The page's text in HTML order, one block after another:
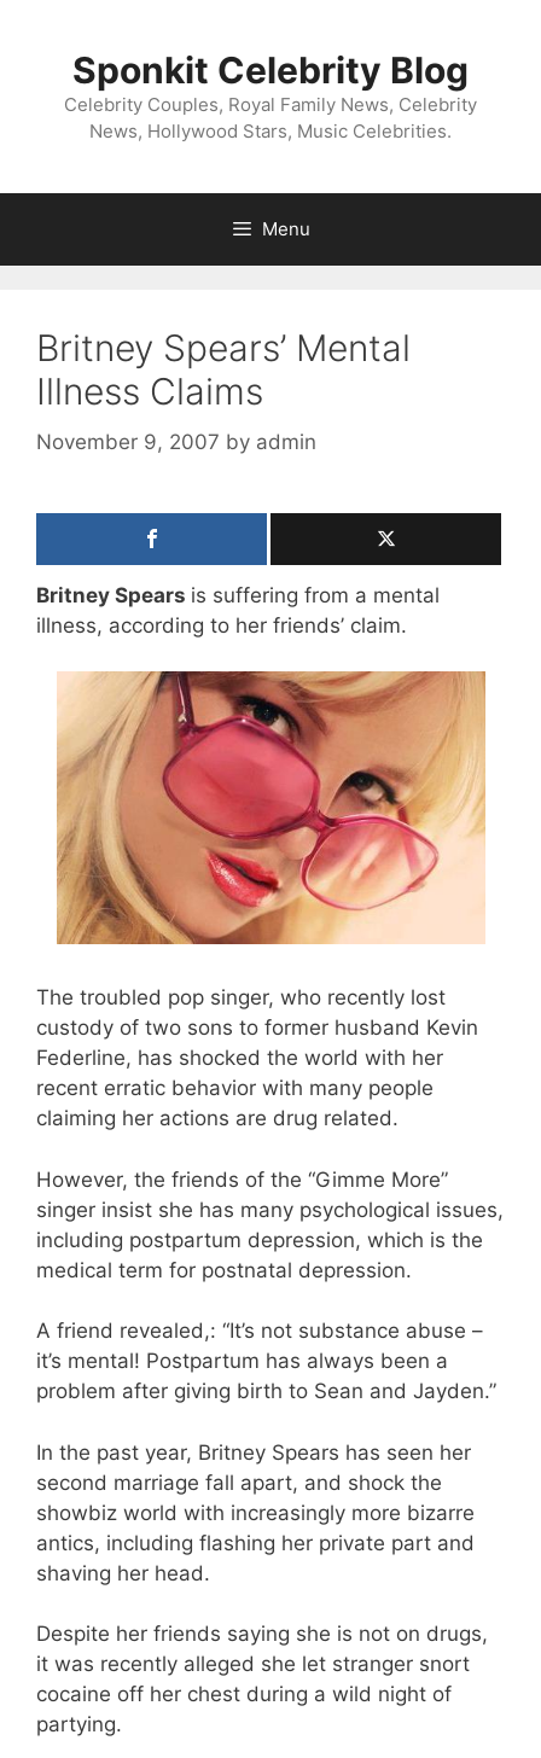
Sponkit Celebrity Blog
Celebrity Couples, Royal Family News, Celebrity
News, Hollywood Stars, Music Celebrities.
Menu
Britney Spears’ Mental
Illness Claims
November 9, 2007 by admin
Britney Spears is suffering from a mental
illness, according to her friends’ claim.
The troubled pop singer, who recently lost
custody of two sons to former husband Kevin
Federline, has shocked the world with her
recent erratic behavior with many people
claiming her actions are drug related.
However, the friends of the “Gimme More”
singer insist she has many psychological issues,
including postpartum depression, which is the
medical term for postnatal depression.
A friend revealed,: “It’s not substance abuse –
it’s mental! Postpartum has always been a
problem after giving birth to Sean and Jayden.”
In the past year, Britney Spears has seen her
second marriage fall apart, and shock the
showbiz world with increasingly more bizarre
antics, including flashing her private part and
shaving her head.
Despite her friends saying she is not on drugs,
it was recently alleged she let stranger snort
cocaine off her chest during a wild night of
partying.